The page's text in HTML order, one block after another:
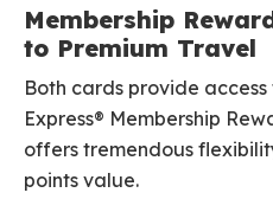
Membership
to Premium Travel
Both cards provide
Express® Membership
offers tremendous
points value.